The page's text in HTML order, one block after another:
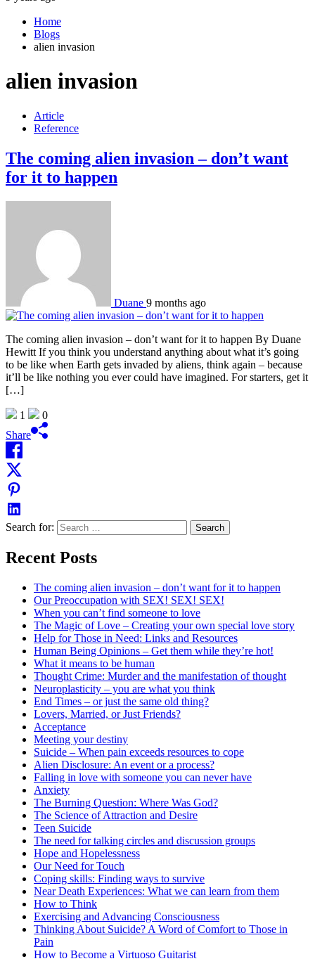
Home
Blogs
alien invasion
alien invasion
Article
Reference
The coming alien invasion – don’t want
for it to happen
Duane 9 months ago
The coming alien invasion – don’t want for it to happen By Duane
Hewitt If you think you understand anything about what it’s going
to be like when Earth gets invaded by aliens, think again – because
it’ll be like nothing you ever could have imagined. For starters, get it
[…]
1
0
Share
Search for:
Recent Posts
The coming alien invasion – don’t want for it to happen
Our Preoccupation with SEX! SEX! SEX!
When you can’t find someone to love
The Magic of Love – Creating your own special love story
Help for Those in Need: Links and Resources
Human Being Opinions – Get them while they’re hot!
What it means to be human
Thought Crime: Murder and the manifestation of thought
Neuroplasticity – you are what you think
End Times – or just the same old thing?
Lovers, Married, or Just Friends?
Acceptance
Meeting your destiny
Suicide – When pain exceeds resources to cope
Alien Disclosure: An event or a process?
Falling in love with someone you can never have
Anxiety
The Burning Question: Where Was God?
The Science of Attraction and Desire
Teen Suicide
The need for talking circles and discussion groups
Hope and Hopelessness
Our Need for Touch
Coping skills: Finding ways to survive
Near Death Experiences: What we can learn from them
How to Think
Exercising and Advancing Consciousness
Thinking About Suicide? A Word of Comfort to Those in
Pain
How to Become a Virtuoso Guitarist